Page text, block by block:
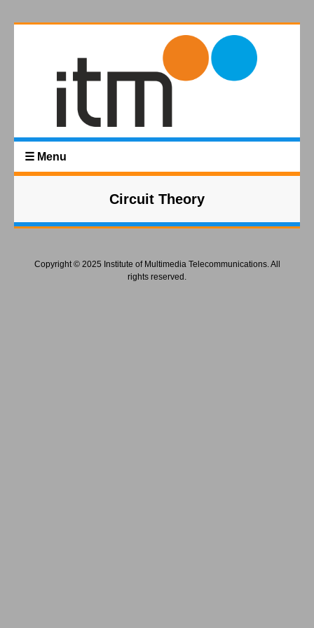
☰ Menu
Circuit Theory
Copyright © 2025 Institute of Multimedia Telecommunications. All
rights reserved.